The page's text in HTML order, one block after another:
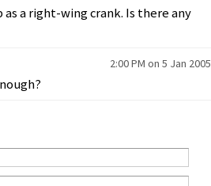
a right-wing crank. Is there any
2:00 PM on 5 Jan 2005